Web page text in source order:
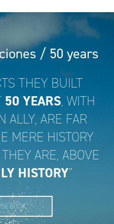
/ 50 years
THEY BUILT
50 YEARS, WITH
ALLY, ARE FAR
MERE HISTORY
ARE, ABOVE
HISTORY”
BOOK